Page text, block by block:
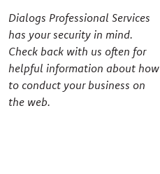
Dialogs Professional Services
has your security in mind.
Check back with us often for
helpful information about how
to conduct your business on
the web.